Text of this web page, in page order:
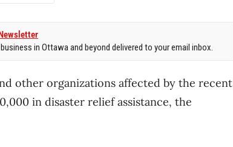
in Ottawa and beyond delivered to your email inbox.
other organizations affected by the recent
in disaster relief assistance, the